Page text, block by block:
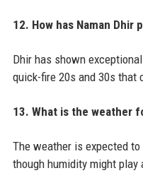
12. How has Naman
Dhir has shown
quick-fire 20s and 30s that
13. What is the weather
The weather is expected
though humidity might